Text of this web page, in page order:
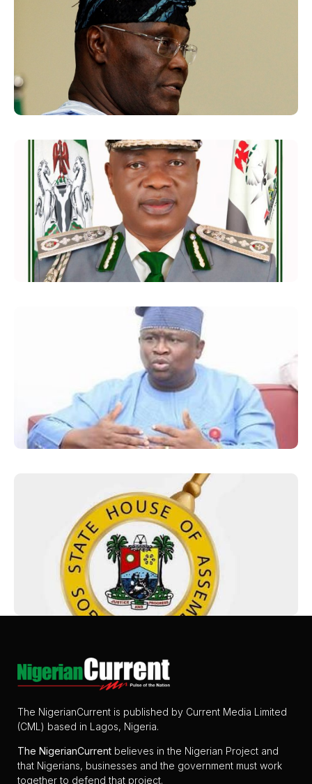
The NigerianCurrent is published by Current Media Limited
(CML) based in Lagos, Nigeria.
The NigerianCurrent believes in the Nigerian Project and
that Nigerians, businesses and the government must work
together to defend that project.